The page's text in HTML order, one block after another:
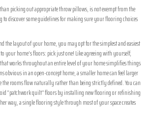
picking out appropriate throw pillows, is not exempt from the
to discover some guidelines for making sure your flooring choices
the layout of your home, you may opt for the simplest and easiest
your home’s floors: pick just one! Like agreeing with yourself,
works throughout an entire level of your home simplifies things
obvious in an open-concept home, a smaller home can feel larger
rooms flow naturally rather than being strictly defined. You can
“patchwork quilt” floors by installing new flooring or refinishing
way, a single flooring style through most of your space creates